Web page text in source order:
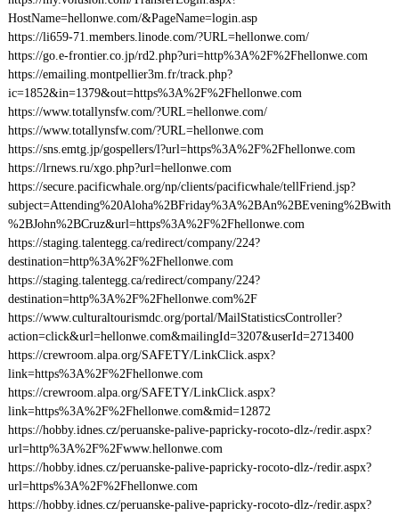
HostName=hellonwe.com/&PageName=login.asp
https://li659-71.members.linode.com/?URL=hellonwe.com/
https://go.e-frontier.co.jp/rd2.php?uri=http%3A%2F%2Fhellonwe.com
https://emailing.montpellier3m.fr/track.php?
ic=1852&in=1379&out=https%3A%2F%2Fhellonwe.com
https://www.totallynsfw.com/?URL=hellonwe.com/
https://www.totallynsfw.com/?URL=hellonwe.com
https://sns.emtg.jp/gospellers/l?url=https%3A%2F%2Fhellonwe.com
https://lrnews.ru/xgo.php?url=hellonwe.com
https://secure.pacificwhale.org/np/clients/pacificwhale/tellFriend.jsp?
subject=Attending%20Aloha%2BFriday%3A%2BAn%2BEvening%2Bwith
%2BJohn%2BCruz&url=https%3A%2F%2Fhellonwe.com
https://staging.talentegg.ca/redirect/company/224?
destination=http%3A%2F%2Fhellonwe.com
https://staging.talentegg.ca/redirect/company/224?
destination=http%3A%2F%2Fhellonwe.com%2F
https://www.culturaltourismdc.org/portal/MailStatisticsController?
action=click&url=hellonwe.com&mailingId=3207&userId=2713400
https://crewroom.alpa.org/SAFETY/LinkClick.aspx?
link=https%3A%2F%2Fhellonwe.com
https://crewroom.alpa.org/SAFETY/LinkClick.aspx?
link=https%3A%2F%2Fhellonwe.com&mid=12872
https://hobby.idnes.cz/peruanske-palive-papricky-rocoto-dlz-/redir.aspx?
url=http%3A%2F%2Fwww.hellonwe.com
https://hobby.idnes.cz/peruanske-palive-papricky-rocoto-dlz-/redir.aspx?
url=https%3A%2F%2Fhellonwe.com
https://hobby.idnes.cz/peruanske-palive-papricky-rocoto-dlz-/redir.aspx?